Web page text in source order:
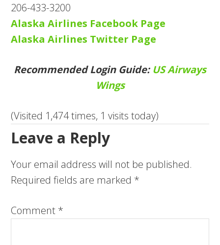
206-433-3200
Alaska Airlines Facebook Page
Alaska Airlines Twitter Page
Recommended Login Guide: US Airways
Wings
(Visited 1,474 times, 1 visits today)
Leave a Reply
Your email address will not be published.
Required fields are marked *
Comment *